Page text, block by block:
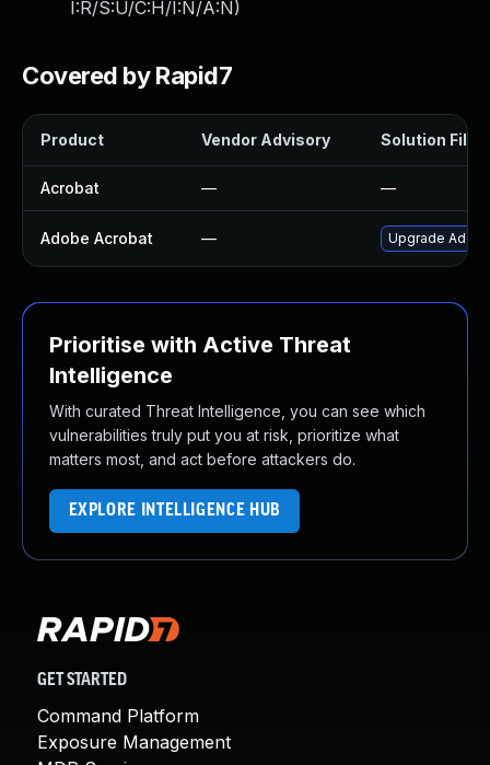
I:R/S:U/C:H/I:N/A:N)
Covered by Rapid7
Product Vendor Advisory Solution File
Acrobat — —
Adobe Acrobat — Upgrade
Prioritise with Active Threat
Intelligence
With curated Threat Intelligence, you can see which
vulnerabilities truly put you at risk, prioritize what
matters most, and act before attackers do.
EXPLORE INTELLIGENCE HUB
GET STARTED
Command Platform
Exposure Management